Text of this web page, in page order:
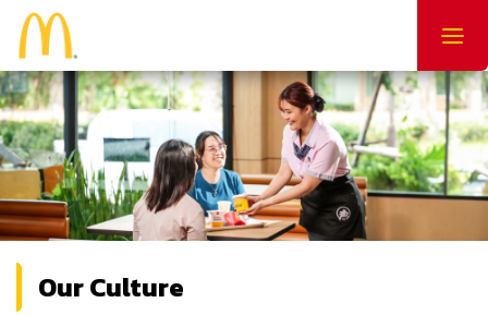
Our Culture